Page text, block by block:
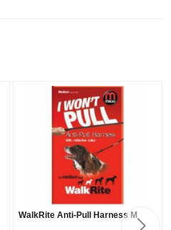
WalkRite Anti-Pull Harness M